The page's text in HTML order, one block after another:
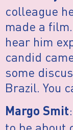
colleague
made a
hear him
candid
some
Brazil. You
Margo Smit